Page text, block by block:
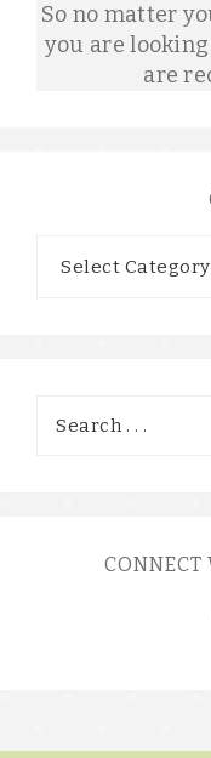
So no matter
you are
are
CONNECT